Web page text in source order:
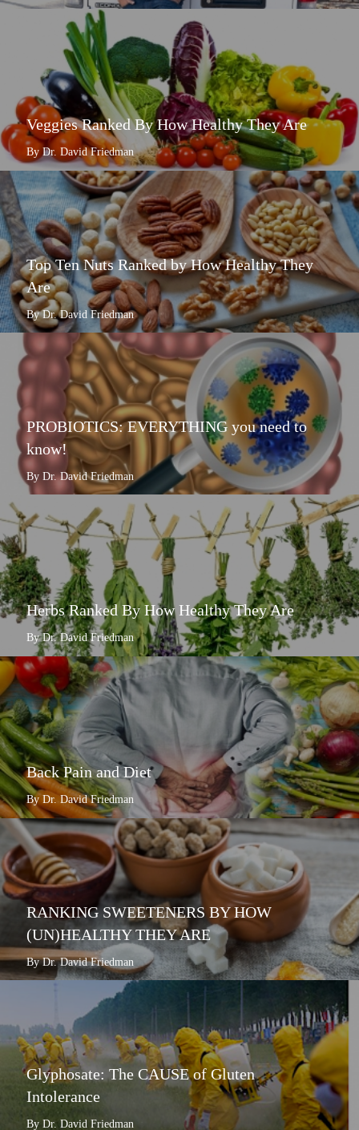
Veggies Ranked By How Healthy They Are
By Dr. David Friedman
Top Ten Nuts Ranked by How Healthy They
Are
By Dr. David Friedman
PROBIOTICS: EVERYTHING you need to
know!
By Dr. David Friedman
Herbs Ranked By How Healthy They Are
By Dr. David Friedman
Back Pain and Diet
By Dr. David Friedman
RANKING SWEETENERS BY HOW
(UN)HEALTHY THEY ARE
By Dr. David Friedman
Glyphosate: The CAUSE of Gluten
Intolerance
By Dr. David Friedman